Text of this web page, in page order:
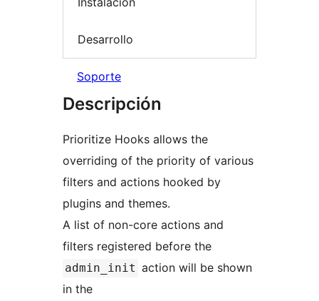
Desarrollo
Soporte
Descripción
Prioritize Hooks allows the
overriding of the priority of various
filters and actions hooked by
plugins and themes.
A list of non-core actions and
filters registered before the
admin_init action will be shown
in the